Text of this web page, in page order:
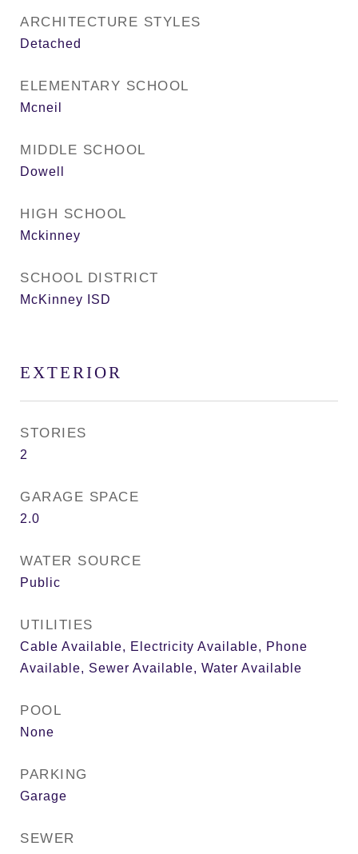
ARCHITECTURE STYLES
Detached
ELEMENTARY SCHOOL
Mcneil
MIDDLE SCHOOL
Dowell
HIGH SCHOOL
Mckinney
SCHOOL DISTRICT
McKinney ISD
EXTERIOR
STORIES
2
GARAGE SPACE
2.0
WATER SOURCE
Public
UTILITIES
Cable Available, Electricity Available, Phone
Available, Sewer Available, Water Available
POOL
None
PARKING
Garage
SEWER